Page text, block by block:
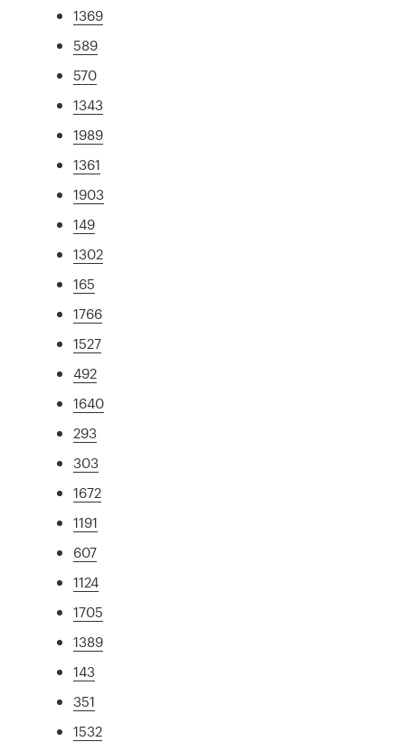
1369
589
570
1343
1989
1361
1903
149
1302
165
1766
1527
492
1640
293
303
1672
1191
607
1124
1705
1389
143
351
1532